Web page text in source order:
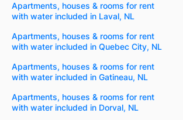
Apartments, houses & rooms for rent
with water included in Laval, NL
Apartments, houses & rooms for rent
with water included in Quebec City, NL
Apartments, houses & rooms for rent
with water included in Gatineau, NL
Apartments, houses & rooms for rent
with water included in Dorval, NL